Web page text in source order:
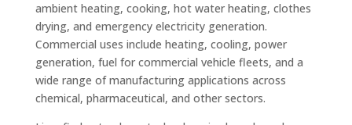
ambient heating, cooking, hot water heating, clothes
drying, and emergency electricity generation.
Commercial uses include heating, cooling, power
generation, fuel for commercial vehicle fleets, and a
wide range of manufacturing applications across
chemical, pharmaceutical, and other sectors.